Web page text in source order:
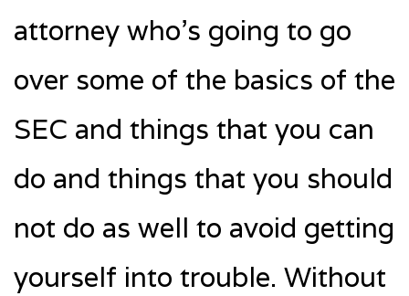
attorney who’s going to go
over some of the basics of the
SEC and things that you can
do and things that you should
not do as well to avoid getting
yourself into trouble. Without